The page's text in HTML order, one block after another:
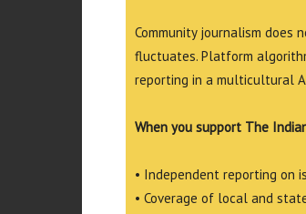
Community journalism does
fluctuates. Platform
reporting in a multicultural
When you support The
• Independent reporting on
• Coverage of local and